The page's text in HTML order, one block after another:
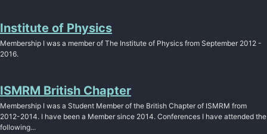
Institute of Physics
Membership I was a member of The Institute of Physics from September 2012 -
2016.
ISMRM British Chapter
Membership I was a Student Member of the British Chapter of ISMRM from
2012-2014. I have been a Member since 2014. Conferences I have attended the
following...